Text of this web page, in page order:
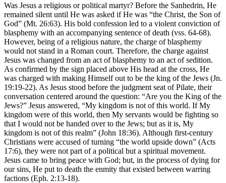
Was Jesus a religious or political martyr? Before the Sanhedrin, He
remained silent until He was asked if He was “the Christ, the Son of
God” (Mt. 26:63). His bold confession led to a violent conviction of
blasphemy with an accompanying sentence of death (vss. 64-68).
However, being of a religious nature, the charge of blasphemy
would not stand in a Roman court. Therefore, the charge against
Jesus was changed from an act of blasphemy to an act of sedition.
As confirmed by the sign placed above His head at the cross, He
was charged with making Himself out to be the king of the Jews (Jn.
19:19-22). As Jesus stood before the judgment seat of Pilate, their
conversation centered around the question: “Are you the King of the
Jews?” Jesus answered, “My kingdom is not of this world. If My
kingdom were of this world, then My servants would be fighting so
that I would not be handed over to the Jews; but as it is, My
kingdom is not of this realm” (John 18:36). Although first-century
Christians were accused of turning “the world upside down” (Acts
17:6), they were not part of a political but a spiritual movement.
Jesus came to bring peace with God; but, in the process of dying for
our sins, He put to death the enmity that existed between warring
factions (Eph. 2:13-18).